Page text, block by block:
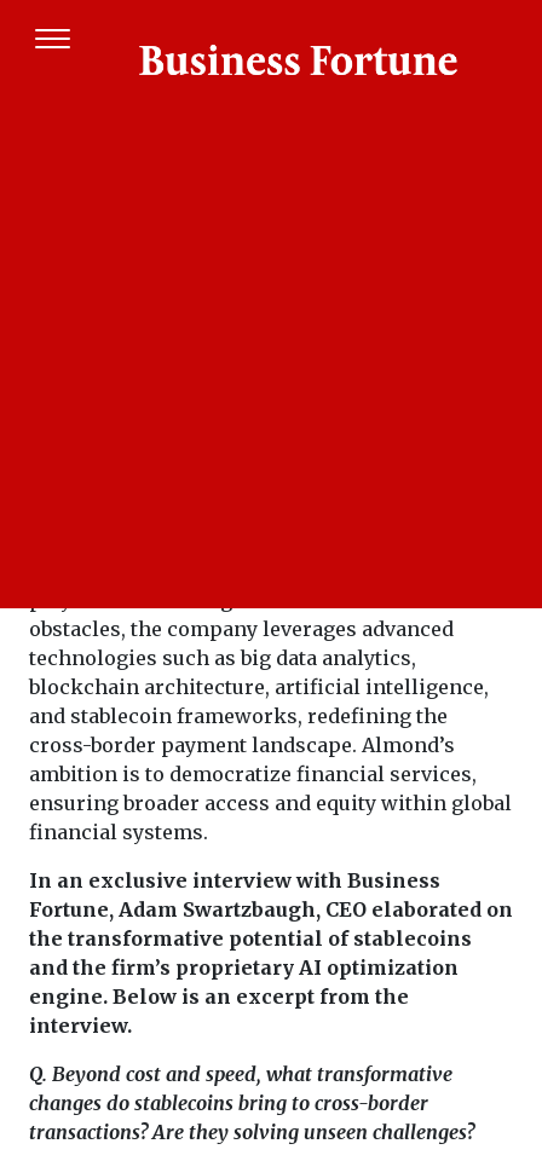
obstacles, the company leverages advanced
technologies such as big data analytics,
blockchain architecture, artificial intelligence,
and stablecoin frameworks, redefining the
cross-border payment landscape. Almond’s
ambition is to democratize financial services,
ensuring broader access and equity within global
financial systems.
In an exclusive interview with Business
Fortune, Adam Swartzbaugh, CEO elaborated on
the transformative potential of stablecoins
and the firm’s proprietary AI optimization
engine. Below is an excerpt from the
interview.
Q. Beyond cost and speed, what transformative
changes do stablecoins bring to cross-border
transactions? Are they solving unseen challenges?